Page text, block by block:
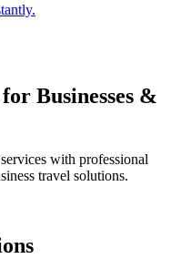
Businesses &
with professional
travel solutions.